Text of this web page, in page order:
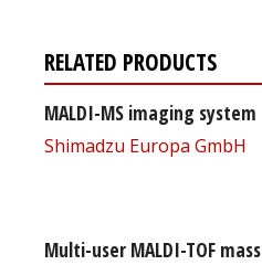
RELATED PRODUCTS
MALDI-MS imaging system
Shimadzu Europa GmbH
Multi-user MALDI-TOF mass